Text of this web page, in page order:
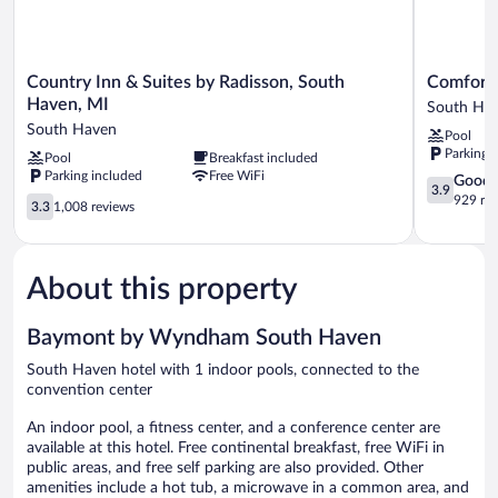
Country
Inn
Suites
by
Radisson,
South
Haven,
MI
Haven
Country Inn & Suites by Radisson, South
Haven, MI
South Haven
Pool
Breakfast included
Parking included
Free WiFi
3.3
out
of
1,008
reviews
3.3 1,008 reviews
Comfort
Suites
Haven
near
I-
96
Haven
Comfort
South
Pool
Parking
3.9
out
5,
3.9
Good
929
About this property
Baymont by Wyndham South Haven
South Haven hotel with 1 indoor pools, connected to the
convention center
An indoor pool, a fitness center, and a conference center are
available at this hotel. Free continental breakfast, free WiFi in
public areas, and free self parking are also provided. Other
amenities include a hot tub, a microwave in a common area, and